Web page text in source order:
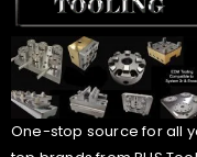
One-stop source for all